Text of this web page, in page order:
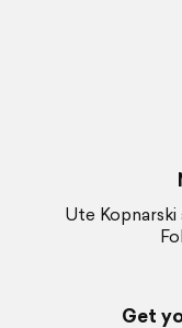
Ute Kopnarski
Get